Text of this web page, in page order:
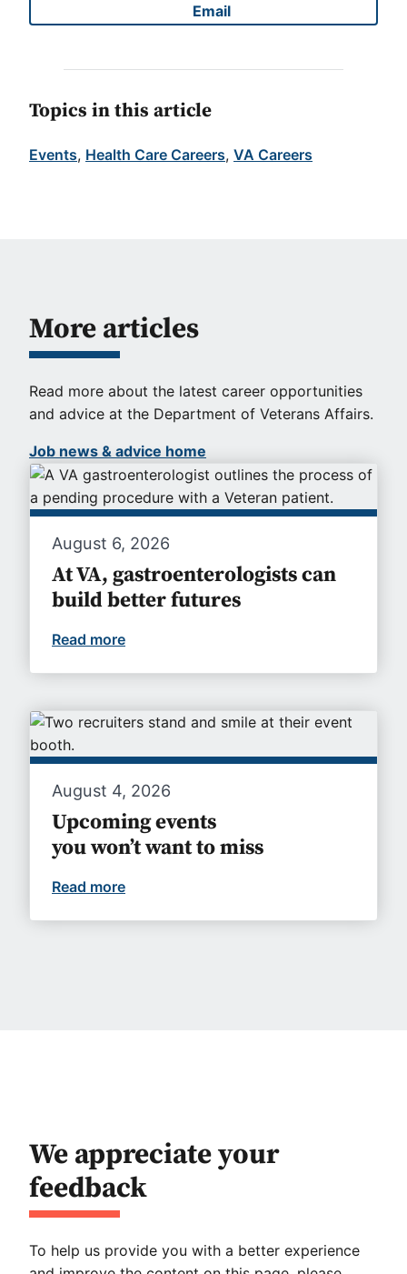
Share on
Email
Topics in this article
Events, Health Care Careers, VA Careers
More articles
Read more about the latest career opportunities
and advice at the Department of Veterans Affairs.
Job news & advice home
August 6, 2026
At VA, gastroenterologists can
build better futures
Read more
August 4, 2026
Upcoming events
you won’t want to miss
Read more
We appreciate your
feedback
To help us provide you with a better experience